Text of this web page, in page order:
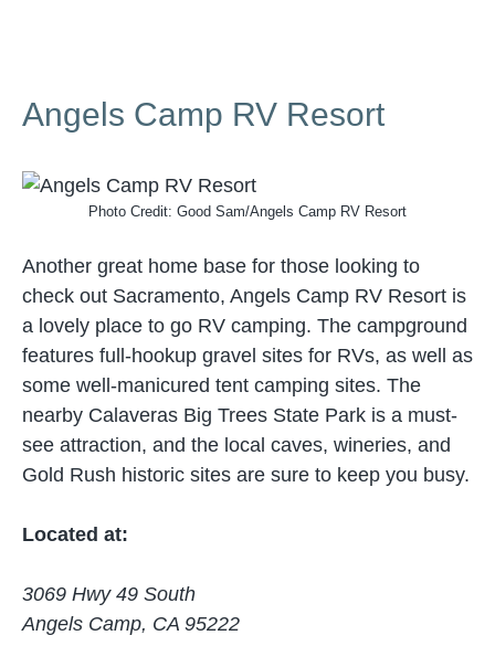
Angels Camp RV Resort
Photo Credit: Good Sam/Angels Camp RV Resort
Another great home base for those looking to
check out Sacramento, Angels Camp RV Resort is
a lovely place to go RV camping. The campground
features full-hookup gravel sites for RVs, as well as
some well-manicured tent camping sites. The
nearby Calaveras Big Trees State Park is a must-
see attraction, and the local caves, wineries, and
Gold Rush historic sites are sure to keep you busy.
Located at:
3069 Hwy 49 South
Angels Camp, CA 95222